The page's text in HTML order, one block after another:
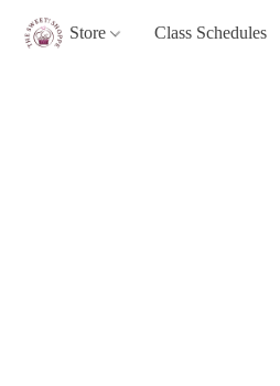
Store Class Schedules